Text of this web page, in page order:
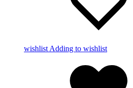
wishlist Adding to wishlist